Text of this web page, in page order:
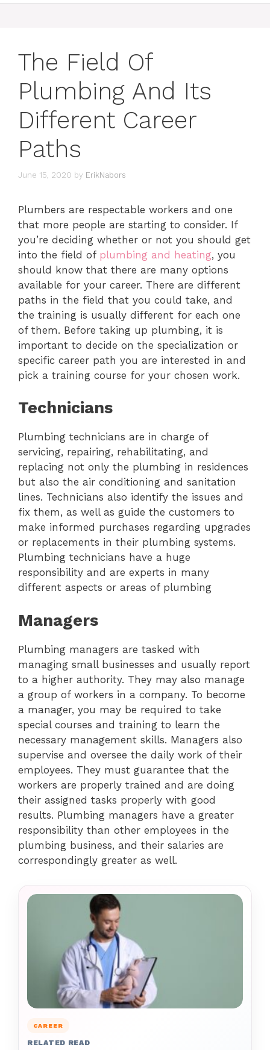
The Field Of
Plumbing And Its
Different Career
Paths
June 15, 2020 by ErikNabors
Plumbers are respectable workers and one
that more people are starting to consider. If
you’re deciding whether or not you should get
into the field of plumbing and heating, you
should know that there are many options
available for your career. There are different
paths in the field that you could take, and
the training is usually different for each one
of them. Before taking up plumbing, it is
important to decide on the specialization or
specific career path you are interested in and
pick a training course for your chosen work.
Technicians
Plumbing technicians are in charge of
servicing, repairing, rehabilitating, and
replacing not only the plumbing in residences
but also the air conditioning and sanitation
lines. Technicians also identify the issues and
fix them, as well as guide the customers to
make informed purchases regarding upgrades
or replacements in their plumbing systems.
Plumbing technicians have a huge
responsibility and are experts in many
different aspects or areas of plumbing
Managers
Plumbing managers are tasked with
managing small businesses and usually report
to a higher authority. They may also manage
a group of workers in a company. To become
a manager, you may be required to take
special courses and training to learn the
necessary management skills. Managers also
supervise and oversee the daily work of their
employees. They must guarantee that the
workers are properly trained and are doing
their assigned tasks properly with good
results. Plumbing managers have a greater
responsibility than other employees in the
plumbing business, and their salaries are
correspondingly greater as well.
CAREER
RELATED READ